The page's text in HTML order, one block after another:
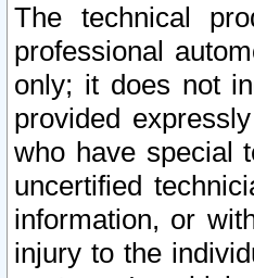
The technical
professional
only; it does not
provided
who have special
uncertified
information, or
injury to the